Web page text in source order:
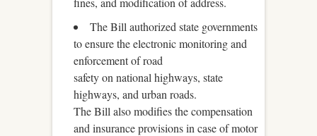
The Bill authorized state governments
to ensure the electronic monitoring and
enforcement of road
safety on national highways, state
highways, and urban roads.
The Bill also modifies the compensation
and insurance provisions in case of motor